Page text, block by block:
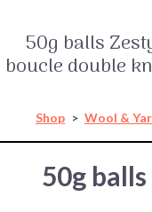
50g balls
boucle double
Shop > Wool &
50g